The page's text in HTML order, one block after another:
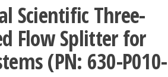
Scientific Three-
Flow Splitter for
(PN: 630-P010-